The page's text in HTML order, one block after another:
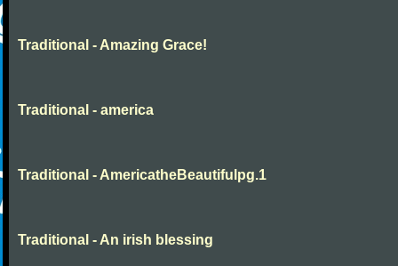
Traditional - Amazing Grace!
Traditional - america
Traditional - AmericatheBeautifulpg.1
Traditional - An irish blessing